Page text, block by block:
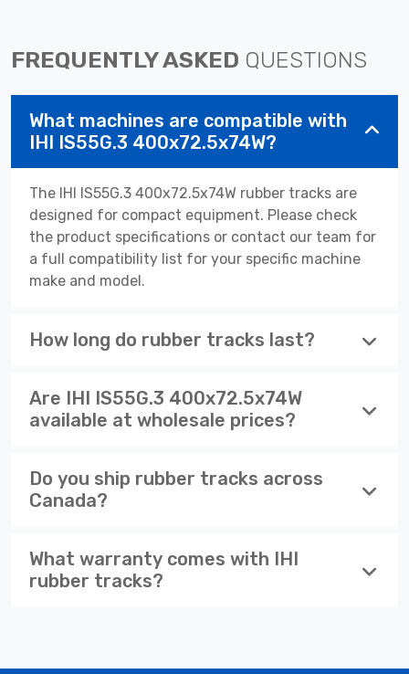
FREQUENTLY ASKED QUESTIONS
What machines are compatible with
IHI IS55G.3 400x72.5x74W?
The IHI IS55G.3 400x72.5x74W rubber tracks are
designed for compact equipment. Please check
the product specifications or contact our team for
a full compatibility list for your specific machine
make and model.
How long do rubber tracks last?
Are IHI IS55G.3 400x72.5x74W
available at wholesale prices?
Do you ship rubber tracks across
Canada?
What warranty comes with IHI
rubber tracks?